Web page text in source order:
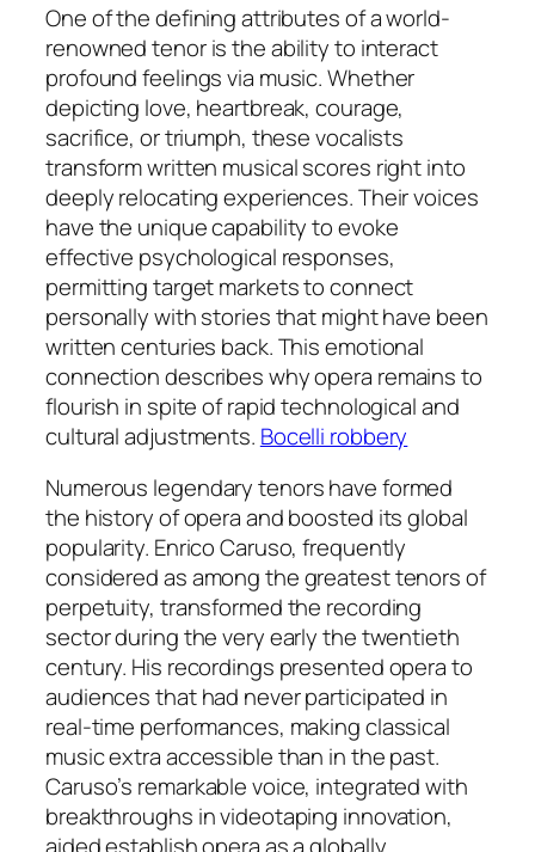
One of the defining attributes of a world-
renowned tenor is the ability to interact
profound feelings via music. Whether
depicting love, heartbreak, courage,
sacrifice, or triumph, these vocalists
transform written musical scores right into
deeply relocating experiences. Their voices
have the unique capability to evoke
effective psychological responses,
permitting target markets to connect
personally with stories that might have been
written centuries back. This emotional
connection describes why opera remains to
flourish in spite of rapid technological and
cultural adjustments. Bocelli robbery
Numerous legendary tenors have formed
the history of opera and boosted its global
popularity. Enrico Caruso, frequently
considered as among the greatest tenors of
perpetuity, transformed the recording
sector during the very early the twentieth
century. His recordings presented opera to
audiences that had never participated in
real-time performances, making classical
music extra accessible than in the past.
Caruso’s remarkable voice, integrated with
breakthroughs in videotaping innovation,